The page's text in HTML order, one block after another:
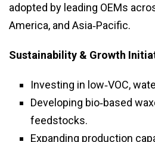
adopted by leading OEMs
America, and Asia‑Pacific.
Sustainability & Growth
Investing in low‑VOC,
Developing bio‑based
feedstocks.
Expanding production